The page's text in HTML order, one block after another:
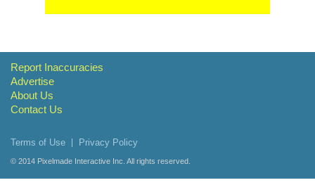
Report Inaccuracies
Advertise
About Us
Contact Us
Terms of Use Privacy Policy
© 2014 Pixelmade Interactive Inc. All rights reserved.